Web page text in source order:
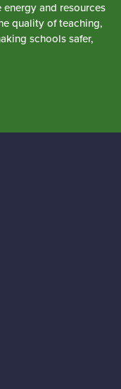
and resources
quality of teaching,
schools safer,